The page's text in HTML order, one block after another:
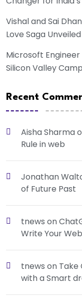
Vishal and Sai
Love Saga
Microsoft
Silicon Valley
Recent
Aisha Sharma
Rule in web
Jonathan
of Future Past
tnews on
Write Your
tnews on Take
with a Smart